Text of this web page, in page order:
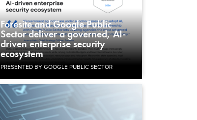
Foresite and Google Public
Sector deliver a governed, AI-
driven enterprise security
ecosystem
PRESENTED BY GOOGLE PUBLIC SECTOR